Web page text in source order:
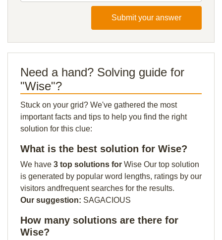
Submit your answer
Need a hand? Solving guide for
"Wise"?
Stuck on your grid? We've gathered the most
important facts and tips to help you find the right
solution for this clue:
What is the best solution for Wise?
We have 3 top solutions for Wise Our top solution
is generated by popular word lengths, ratings by our
visitors andfrequent searches for the results.
Our suggestion: SAGACIOUS
How many solutions are there for
Wise?